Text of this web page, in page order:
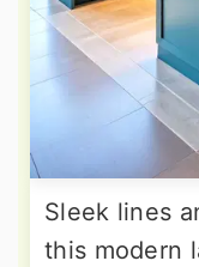
Sleek lines
this modern